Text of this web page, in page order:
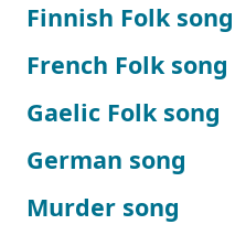
Finnish Folk song
French Folk song
Gaelic Folk song
German song
Murder song